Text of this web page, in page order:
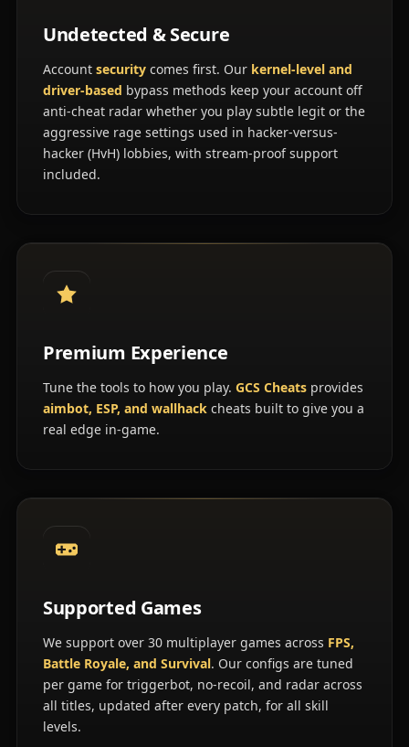
Undetected & Secure
Account securitycomes first. Our kernel-level and
driver-based bypass methods keep your account off
anti-cheat radar whether you play subtle legit or the
aggressive rage settings used in hacker-versus-
hacker (HvH) lobbies, with stream-proof support
included.
Premium Experience
Tune the tools to how you play. GCS Cheatsprovides
aimbot, ESP, and wallhackcheats built to give you a
real edge in-game.
Supported Games
We support over 30 multiplayer games across FPS,
Battle Royale, and Survival. Our configs are tuned
per game for triggerbot, no-recoil, and radar across
all titles, updated after every patch, for all skill
levels.